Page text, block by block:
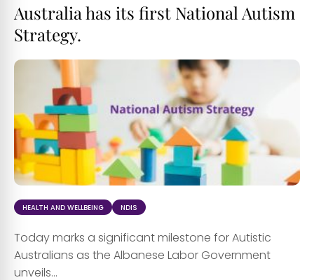
Australia has its first National Autism
Strategy.
HEALTH AND WELLBEING NDIS
Today marks a significant milestone for Autistic
Australians as the Albanese Labor Government
unveils...